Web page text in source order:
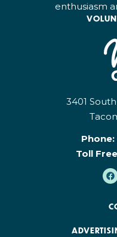
enthusiasm
3401
Phone:
Toll